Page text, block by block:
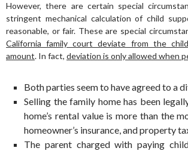
However, there are certain special
stringent mechanical calculation of child
reasonable, or fair. These are special
California family court deviate from the
amount. In fact, deviation is only allowed when
Both parties seem to have agreed to a
Selling the family home has been
home’s rental value is more than the
homeowner’s insurance, and property
The parent charged with paying